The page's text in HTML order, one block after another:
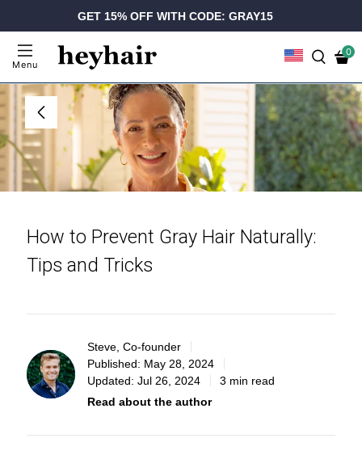
GET 15% OFF WITH CODE: GRAY15
Menu
0
How to Prevent Gray Hair Naturally:
Tips and Tricks
Steve, Co-founder
Published: May 28, 2024
Updated:Jul 26, 2024
3 min read
Read about the author